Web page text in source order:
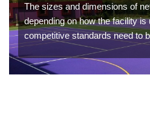
The sizes and dimensions of
depending on how the facility is
competitive standards need to